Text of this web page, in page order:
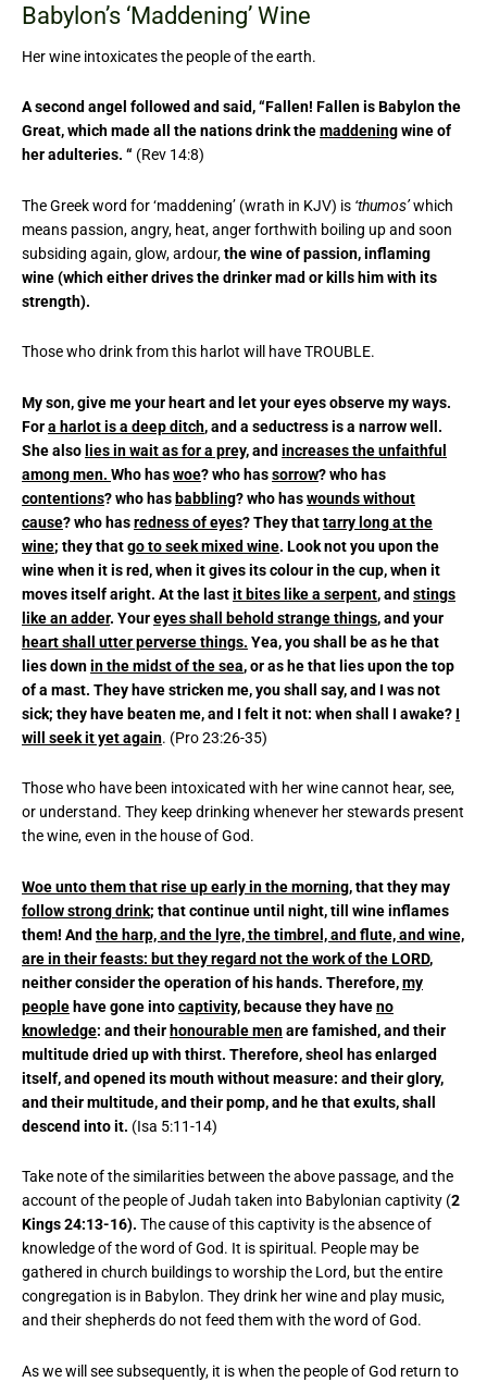
Babylon’s ‘Maddening’ Wine
Her wine intoxicates the people of the earth.
A second angel followed and said, “Fallen! Fallen is Babylon the
Great, which made all the nations drink themaddeningwine of
her adulteries. “ (Rev 14:8)
The Greek word for ‘maddening’ (wrath in KJV) is ‘thumos’which
means passion, angry, heat, anger forthwith boiling up and soon
subsiding again, glow, ardour,the wine of passion, inflaming
wine (which either drives the drinker mad or kills him with its
strength).
Those who drink from this harlot will have TROUBLE.
My son, give me your heart and let your eyes observe my ways.
Fora harlot is a deep ditch, and a seductress is a narrow well.
She also lies in wait as for a prey, and increases the unfaithful
among men. Who haswoe? who hassorrow? who has
contentions? who has babbling? who haswounds without
cause? who hasredness of eyes? They thattarry long at the
wine; they thatgo to seek mixed wine. Look not you upon the
wine when it is red, when it gives its colour in the cup, when it
moves itself aright. At the lastit bites like a serpent, and stings
like an adder. Youreyes shall behold strange things, and your
heart shall utter perverse things. Yea, you shall be as he that
lies downin the midst of the sea, or as he that lies upon the top
of a mast. They have stricken me, you shall say, and I was not
sick; they have beaten me, and I felt it not: when shall I awake? I
will seek it yet again. (Pro 23:26-35)
Those who have been intoxicated with her wine cannot hear, see,
or understand. They keep drinking whenever her stewards present
the wine, even in the house of God.
Woe unto them that rise up early in the morning,that they may
follow strong drink; that continue until night, till wine inflames
them! And the harp, and the lyre, the timbrel, and flute, and wine,
are in their feasts: but they regard not the work of the LORD,
neither consider the operation of his hands. Therefore,my
people have gone intocaptivity, because they haveno
knowledge: and their honourable menare famished, and their
multitude dried up with thirst. Therefore, sheol has enlarged
itself, and opened its mouth without measure: and their glory,
and their multitude, and their pomp, and he that exults, shall
descend into it. (Isa 5:11-14)
Take note of the similarities between the above passage, and the
account of the people of Judah taken into Babylonian captivity (2
Kings 24:13-16). The cause of this captivity is the absence of
knowledge of the word of God. It is spiritual. People may be
gathered in church buildings to worship the Lord, but the entire
congregation is in Babylon. They drink her wine and play music,
and their shepherds do not feed them with the word of God.
As we will see subsequently, it is when the people of God return to